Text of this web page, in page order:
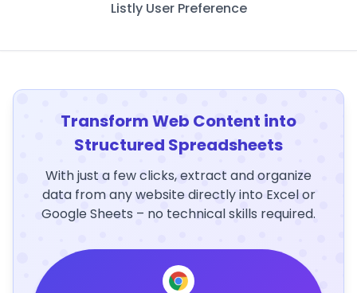
Listly User Preference
Transform Web Content into
Structured Spreadsheets
With just a few clicks, extract and organize
data from any website directly into Excel or
Google Sheets – no technical skills required.